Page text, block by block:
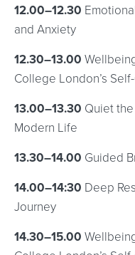
12.00–12.30
and Anxiety
12.30–13.00
College London’s
13.00–13.30 Quiet
Modern Life
13.30–14.00 Guided
14.00–14:30 Deep
Journey
14.30–15.00